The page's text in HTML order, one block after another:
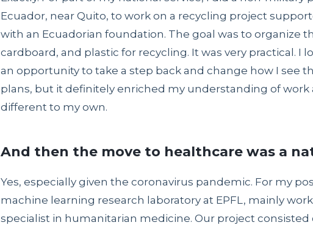
Ecuador, near Quito, to work on a recycling project
with an Ecuadorian foundation. The goal was to organize
cardboard, and plastic for recycling. It was very practical. I
an opportunity to take a step back and change how I see
plans, but it definitely enriched my understanding of work
different to my own.
And then the move to healthcare was a
Yes, especially given the coronavirus pandemic. For my
machine learning research laboratory at EPFL, mainly
specialist in humanitarian medicine. Our project